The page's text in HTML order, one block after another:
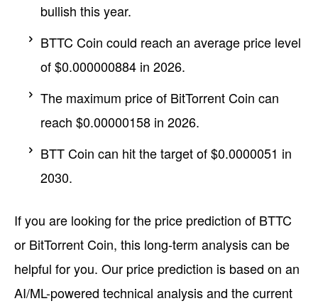
bullish this year.
BTTC Coin could reach an average price level
of $0.000000884 in 2026.
The maximum price of BitTorrent Coin can
reach $0.00000158 in 2026.
BTT Coin can hit the target of $0.0000051 in
2030.
If you are looking for the price prediction of BTTC
or BitTorrent Coin, this long-term analysis can be
helpful for you. Our price prediction is based on an
AI/ML-powered technical analysis and the current